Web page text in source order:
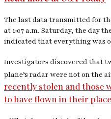
The last data transmitted for
at 1:07 a.m. Saturday, the day
indicated that everything was
Investigators discovered that
plane’s radar were not on the
recently stolen and those
to have flown in their